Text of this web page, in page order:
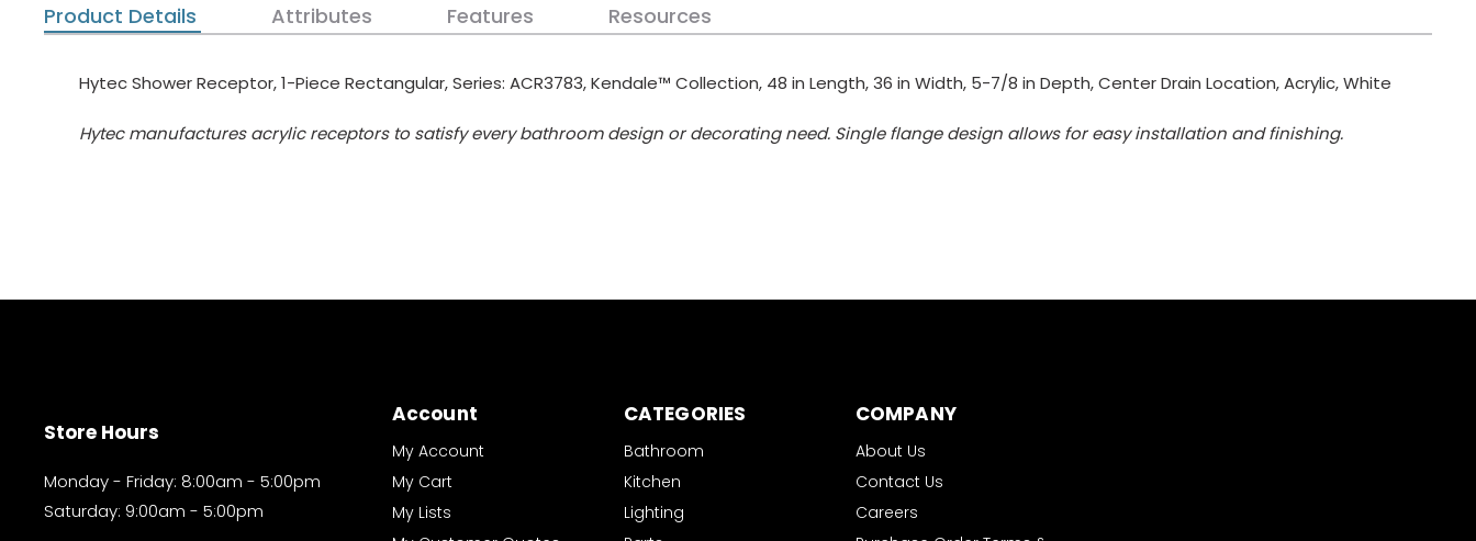
Product Details Attributes Features Resources
Hytec Shower Receptor, 1-Piece Rectangular, Series: ACR3783, Kendale™ Collection, 48 in Length, 36 in Width, 5-7/8 in Depth, Center Drain Location, Acrylic, White
Hytec manufactures acrylic receptors to satisfy every bathroom design or decorating need. Single flange design allows for easy installation and finishing.
Store Hours
Monday - Friday: 8:00am - 5:00pm
Saturday: 9:00am - 5:00pm
Account
My Account
My Cart
My Lists
CATEGORIES
Bathroom
Kitchen
Lighting
COMPANY
About Us
Contact Us
Careers